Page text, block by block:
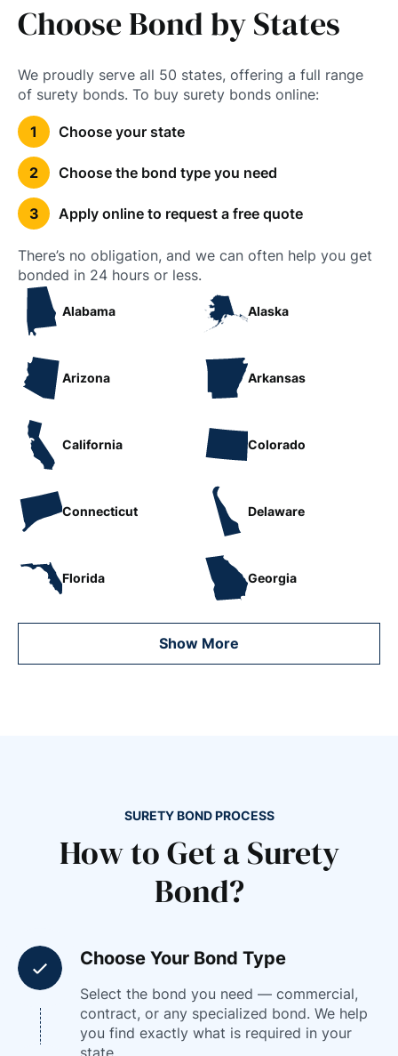
Choose Bond by States
We proudly serve all 50 states, offering a full range
of surety bonds. To buy surety bonds online:
Choose your state
Choose the bond type you need
Apply online to request a free quote
There’s no obligation, and we can often help you get
bonded in 24 hours or less.
Alabama Alaska
Arizona Arkansas
California Colorado
Connecticut Delaware
Florida Georgia
Show More
SURETY BOND PROCESS
How to Get a Surety
Bond?
Choose Your Bond Type
Select the bond you need — commercial,
contract, or any specialized bond. We help
you find exactly what is required in your
state.